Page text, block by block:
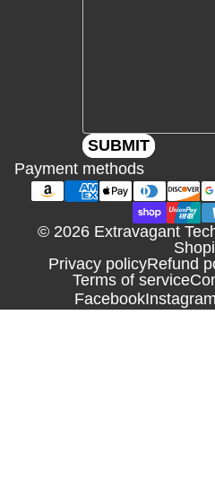
SUBMIT
Payment methods
© 2026 Extravagant
Privacy policyRefund
Terms of service
FacebookInstagram